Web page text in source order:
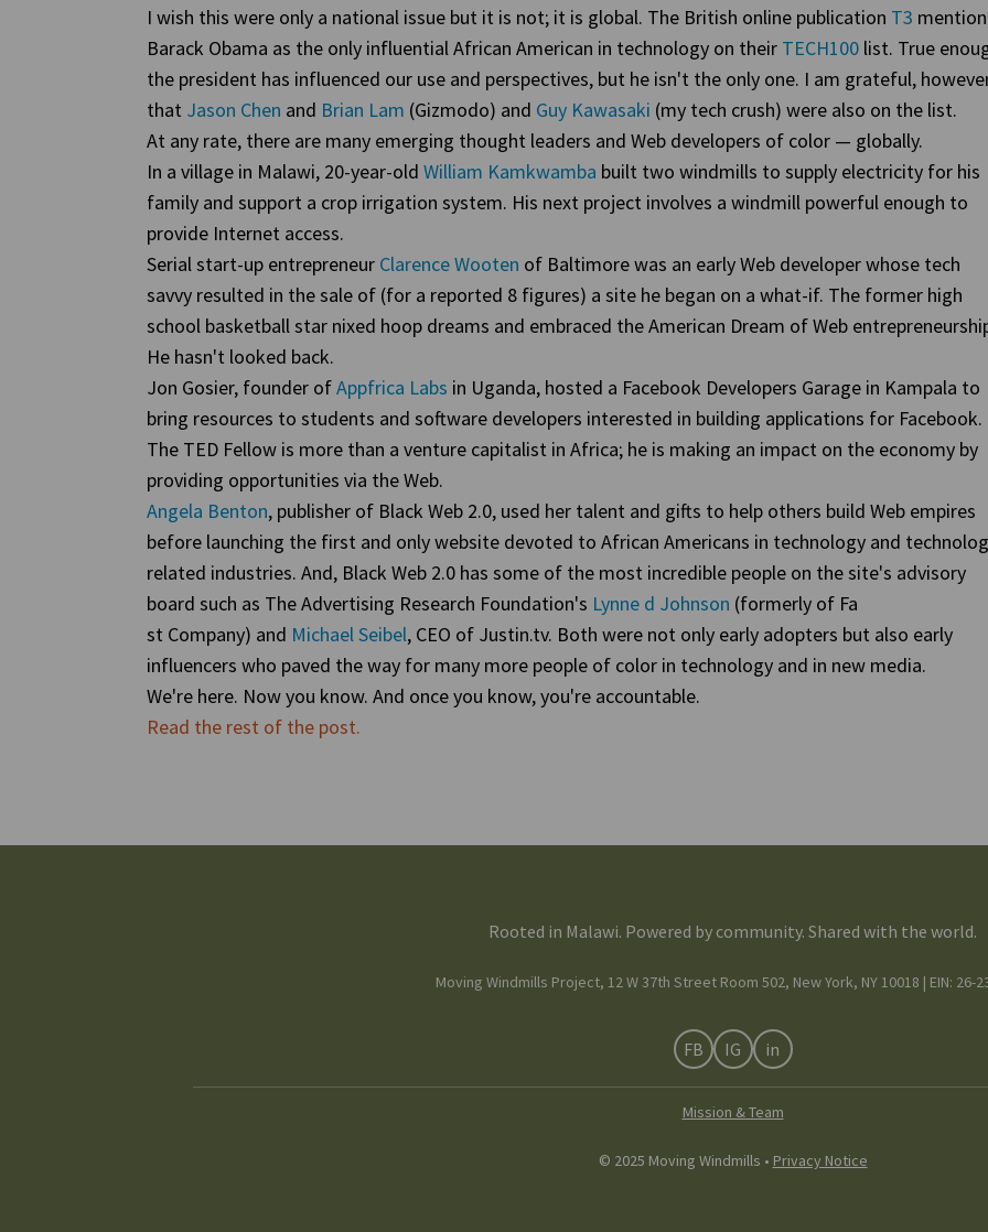
I wish this were only a national issue but it is not; it is global. The British online publication T3
Barack Obama as the only influential African American in technology on their TECH100list. True
the president has influenced our use and perspectives, but he isn't the only one. I am grateful,
that Jason Chen and Brian Lam (Gizmodo) and Guy Kawasaki (my tech crush) were also on the list.
At any rate, there are many emerging thought leaders and Web developers of color — globally.
In a village in Malawi, 20-year-old William Kamkwamba built two windmills to supply electricity for his
family and support a crop irrigation system. His next project involves a windmill powerful enough to
provide Internet access.
Serial start-up entrepreneur Clarence Wooten of Baltimore was an early Web developer whose tech
savvy resulted in the sale of (for a reported 8 figures) a site he began on a what-if. The former high
school basketball star nixed hoop dreams and embraced the American Dream of Web
He hasn't looked back.
Jon Gosier, founder ofAppfrica Labs in Uganda, hosted a Facebook Developers Garage in Kampala to
bring resources to students and software developers interested in building applications for Facebook.
The TED Fellow is more than a venture capitalist in Africa; he is making an impact on the economy by
providing opportunities via the Web.
Angela Benton, publisher of Black Web 2.0, used her talent and gifts to help others build Web empires
before launching the first and only website devoted to African Americans in technology and
related industries. And, Black Web 2.0 has some of the most incredible people on the site's advisory
board such as The Advertising Research Foundation's Lynne d Johnson (formerly of Fa
st Company) and Michael Seibel, CEO of Justin.tv. Both were not only early adopters but also early
influencers who paved the way for many more people of color in technology and in new media.
We're here. Now you know. And once you know, you're accountable.
Read the rest of the post.
Rooted in Malawi. Powered by community. Shared with the world.
Moving Windmills Project, 12 W 37th Street Room 502, New York, NY 10018 | EIN: 26-
FB IG in
Mission & Team
© 2025 Moving Windmills • Privacy Notice